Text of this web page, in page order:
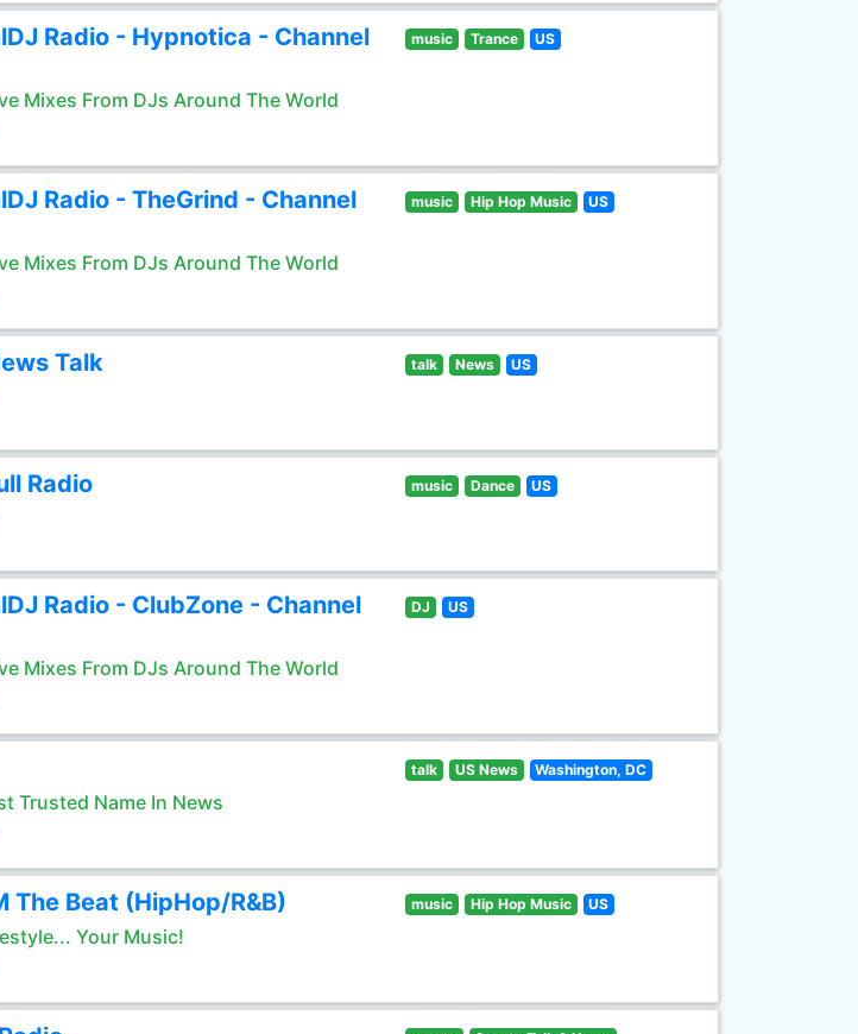
Radio - Hypnotica - Channel
Mixes From DJs Around The World
music Trance US
Radio - TheGrind - Channel
Mixes From DJs Around The World
music Hip Hop Music US
Talk talk News US
Radio music Dance US
Radio - ClubZone - Channel
Mixes From DJs Around The World
DJ US
Trusted Name In News
talk US News Washington, DC
The Beat (HipHop/R&B)
Your Music!
music Hip Hop Music US